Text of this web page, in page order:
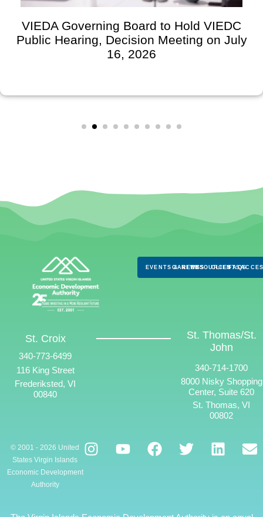
VIEDA Governing Board to Hold VIEDC
Public Hearing, Decision Meeting on July
16, 2026
EVENTS & NEWS
CAREERSRESOURCES
CLIENTS
FAQS
St. Croix
340-773-6499
116 King Street
Frederiksted, VI
00840
St. Thomas/St.
John
340-714-1700
8000 Nisky Shopping
Center, Suite 620
St. Thomas, VI
00802
© 2001 - 2026 United
States Virgin Islands
Economic Development
Authority